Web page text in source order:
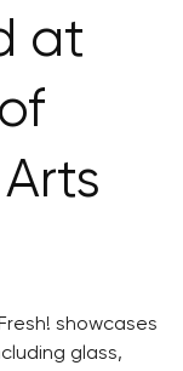
at
showcases
glass,